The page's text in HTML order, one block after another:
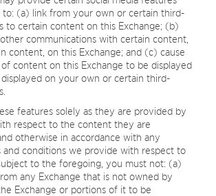
(a) link from your own or certain third-
to certain content on this Exchange; (b)
communications with certain content,
content, on this Exchange; and (c) cause
content on this Exchange to be displayed
on your own or certain third-
features solely as they are provided by
respect to the content they are
otherwise in accordance with any
and conditions we provide with respect to
to the foregoing, you must not: (a)
any Exchange that is not owned by
Exchange or portions of it to be